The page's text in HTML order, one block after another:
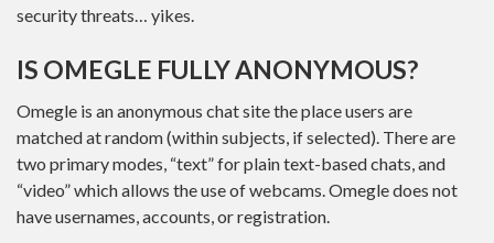
security threats… yikes.
IS OMEGLE FULLY ANONYMOUS?
Omegle is an anonymous chat site the place users are
matched at random (within subjects, if selected). There are
two primary modes, “text” for plain text-based chats, and
“video” which allows the use of webcams. Omegle does not
have usernames, accounts, or registration.